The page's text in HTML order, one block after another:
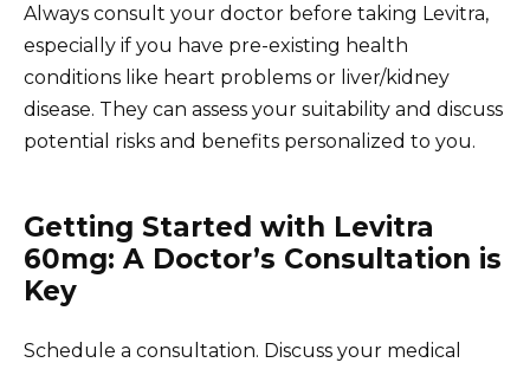
Always consult your doctor before taking Levitra,
especially if you have pre-existing health
conditions like heart problems or liver/kidney
disease. They can assess your suitability and discuss
potential risks and benefits personalized to you.
Getting Started with Levitra
60mg: A Doctor’s Consultation is
Key
Schedule a consultation. Discuss your medical